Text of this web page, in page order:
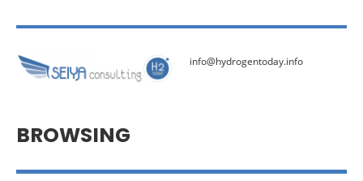
info@hydrogentoday.info
BROWSING